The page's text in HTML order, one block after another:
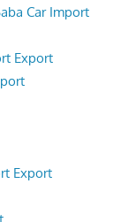
Car Import
Export
Export